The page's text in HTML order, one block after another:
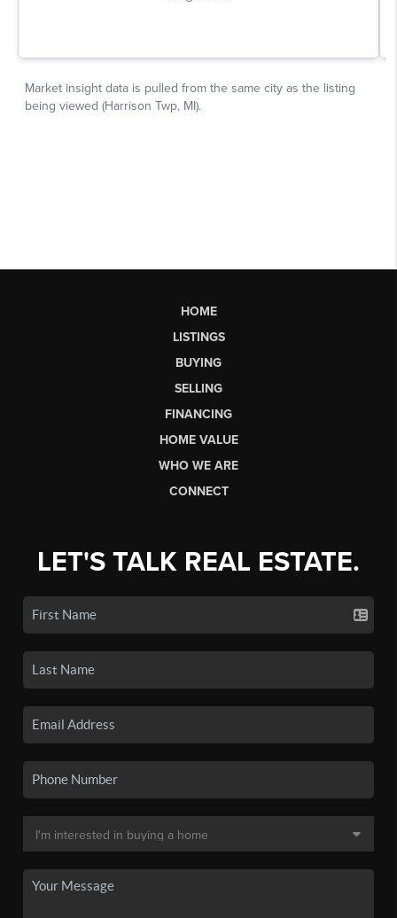
HOME
LISTINGS
BUYING
SELLING
FINANCING
HOME VALUE
WHO WE ARE
CONNECT
LET'S TALK REAL ESTATE.